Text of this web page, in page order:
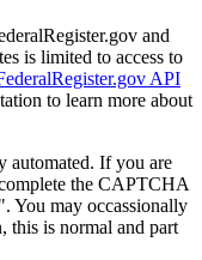
and
is limited to access to
API
to learn more about
automated. If you are
the CAPTCHA
You may occassionally
this is normal and part